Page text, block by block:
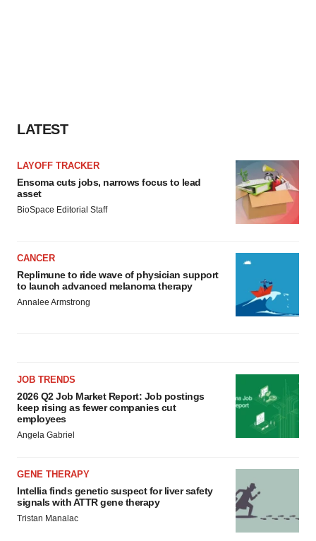
LATEST
LAYOFF TRACKER
Ensoma cuts jobs, narrows focus to lead
asset
BioSpace Editorial Staff
CANCER
Replimune to ride wave of physician support
to launch advanced melanoma therapy
Annalee Armstrong
JOB TRENDS
2026 Q2 Job Market Report: Job postings
keep rising as fewer companies cut
employees
Angela Gabriel
GENE THERAPY
Intellia finds genetic suspect for liver safety
signals with ATTR gene therapy
Tristan Manalac